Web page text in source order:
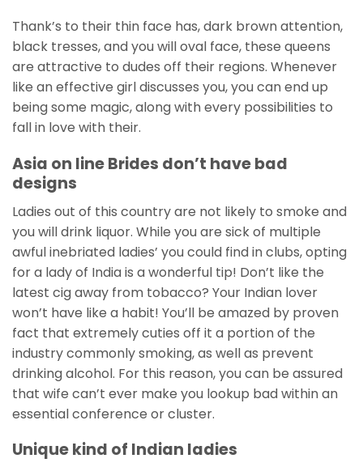
Thank’s to their thin face has, dark brown attention,
black tresses, and you will oval face, these queens
are attractive to dudes off their regions. Whenever
like an effective girl discusses you, you can end up
being some magic, along with every possibilities to
fall in love with their.
Asia on line Brides don’t have bad
designs
Ladies out of this country are not likely to smoke and
you will drink liquor. While you are sick of multiple
awful inebriated ladies’ you could find in clubs, opting
for a lady of India is a wonderful tip! Don’t like the
latest cig away from tobacco? Your Indian lover
won’t have like a habit! You’ll be amazed by proven
fact that extremely cuties off it a portion of the
industry commonly smoking, as well as prevent
drinking alcohol. For this reason, you can be assured
that wife can’t ever make you lookup bad within an
essential conference or cluster.
Unique kind of Indian ladies